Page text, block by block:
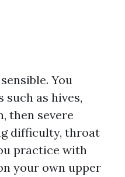
You
as hives,
then severe
difficulty, throat
practice with
your own upper